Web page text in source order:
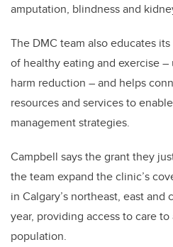
amputation, blindness and
The DMC team also educates
of healthy eating and exercise
harm reduction – and helps
resources and services to
management strategies.
Campbell says the grant they
the team expand the clinic’s
in Calgary’s northeast, east
year, providing access to care
population.